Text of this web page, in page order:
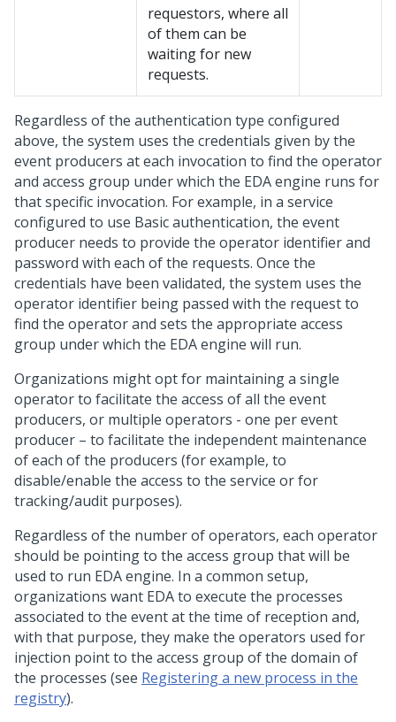
requestors, where all
of them can be
waiting for new
requests.
Regardless of the authentication type configured
above, the system uses the credentials given by the
event producers at each invocation to find the operator
and access group under which the EDA engine runs for
that specific invocation. For example, in a service
configured to use Basic authentication, the event
producer needs to provide the operator identifier and
password with each of the requests. Once the
credentials have been validated, the system uses the
operator identifier being passed with the request to
find the operator and sets the appropriate access
group under which the EDA engine will run.
Organizations might opt for maintaining a single
operator to facilitate the access of all the event
producers, or multiple operators - one per event
producer – to facilitate the independent maintenance
of each of the producers (for example, to
disable/enable the access to the service or for
tracking/audit purposes).
Regardless of the number of operators, each operator
should be pointing to the access group that will be
used to run EDA engine. In a common setup,
organizations want EDA to execute the processes
associated to the event at the time of reception and,
with that purpose, they make the operators used for
injection point to the access group of the domain of
the processes (see Registering a new process in the
registry).